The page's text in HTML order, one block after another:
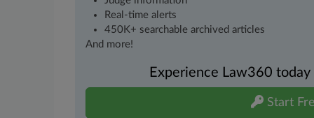
Real-time alerts
450K+ searchable archived articles
And more!
Experience Law360
Start